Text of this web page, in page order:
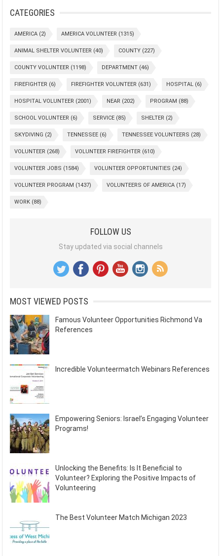
CATEGORIES
AMERICA (2) AMERICA VOLUNTEER (1315)
ANIMAL SHELTER VOLUNTEER (40) COUNTY (227)
COUNTY VOLUNTEER (1198) DEPARTMENT (46)
FIREFIGHTER (6) FIREFIGHTER VOLUNTEER (631) HOSPITAL (6)
HOSPITAL VOLUNTEER (2001) NEAR (202) PROGRAM (88)
SCHOOL VOLUNTEER (6) SERVICE (85) SHELTER (2)
SKYDIVING (2) TENNESSEE (6) TENNESSEE VOLUNTEERS (28)
VOLUNTEER (268) VOLUNTEER FIREFIGHTER (610)
VOLUNTEER JOBS (1584) VOLUNTEER OPPORTUNITIES (24)
VOLUNTEER PROGRAM (1437) VOLUNTEERS OF AMERICA (17)
WORK (88)
FOLLOW US
Stay updated via social channels
MOST VIEWED POSTS
Famous Volunteer Opportunities Richmond Va
References
Incredible Volunteermatch Webinars References
Empowering Seniors: Israel’s Engaging Volunteer
Programs!
Unlocking the Benefits: Is It Beneficial to
Volunteer? Exploring the Positive Impacts of
Volunteering
The Best Volunteer Match Michigan 2023